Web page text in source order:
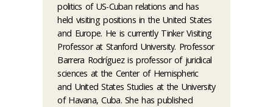
politics of US-Cuban relations and has
held visiting positions in the United States
and Europe. He is currently Tinker Visiting
Professor at Stanford University. Professor
Barrera Rodríguez is professor of juridical
sciences at the Center of Hemispheric
and United States Studies at the University
of Havana, Cuba. She has published